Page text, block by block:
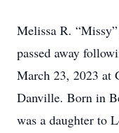
Melissa R.
passed away
March 23, 2023 at
Danville. Born in
was a daughter to